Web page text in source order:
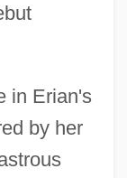
in Erian's
by her